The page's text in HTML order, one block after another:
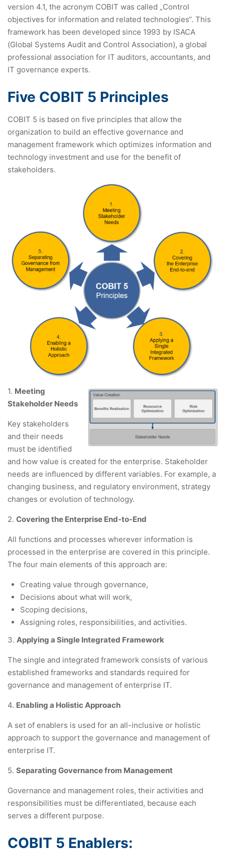
version 4.1, the acronym COBIT was called „Control
objectives for information and related technologies“. This
framework has been developed since 1993 by ISACA
(Global Systems Audit and Control Association), a global
professional association for IT auditors, accountants, and
IT governance experts.
Five COBIT 5 Principles
COBIT 5 is based on five principles that allow the
organization to build an effective governance and
management framework which optimizes information and
technology investment and use for the benefit of
stakeholders.
1. Meeting
Stakeholder Needs
Key stakeholders
and their needs
must be identified
and how value is created for the enterprise. Stakeholder
needs are influenced by different variables. For example, a
changing business, and regulatory environment, strategy
changes or evolution of technology.
2. Covering the Enterprise End-to-End
All functions and processes wherever information is
processed in the enterprise are covered in this principle.
The four main elements of this approach are:
Creating value through governance,
Decisions about what will work,
Scoping decisions,
Assigning roles, responsibilities, and activities.
3. Applying a Single Integrated Framework
The single and integrated framework consists of various
established frameworks and standards required for
governance and management of enterprise IT.
4. Enabling a Holistic Approach
A set of enablers is used for an all-inclusive or holistic
approach to support the governance and management of
enterprise IT.
5. Separating Governance from Management
Governance and management roles, their activities and
responsibilities must be differentiated, because each
serves a different purpose.
COBIT 5 Enablers: